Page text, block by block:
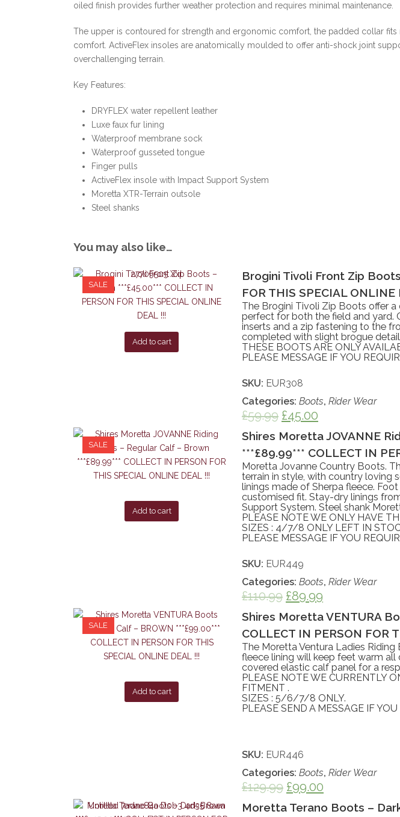
oiled finish provides further weather protection and requires minimal maintenance.
The upper is contoured for strength and ergonomic comfort, the padded collar
comfort. ActiveFlex insoles are anatomically moulded to offer anti-shock joint
overchallenging terrain.
Key Features:
DRYFLEX water repellent leather
Luxe faux fur lining
Waterproof membrane sock
Waterproof gusseted tongue
Finger pulls
ActiveFlex insole with Impact Support System
Moretta XTR-Terrain outsole
Steel shanks
You may also like…
SALE
Add to cart
Brogini Tivoli Front Zip
FOR THIS SPECIAL ONLINE
The Brogini Tivoli Zip Boots offer
perfect for both the field and yard.
inserts and a zip fastening to the
completed with slight brogue
THESE BOOTS ARE ONLY
PLEASE MESSAGE IF YOU
SKU: EUR308
Categories: Boots, Rider Wear
£59.99 £45.00
SALE
Add to cart
Shires Moretta JOVANNE
***£89.99*** COLLECT IN
Moretta Jovanne Country Boots.
terrain in style, with country loving
linings made of Sherpa fleece.
customised fit. Stay-dry linings
Support System. Steel shank
PLEASE NOTE WE ONLY HAVE
SIZES : 4/7/8 ONLY LEFT IN
PLEASE MESSAGE IF YOU
SKU: EUR449
Categories: Boots, Rider Wear
£110.99 £89.99
SALE
Add to cart
Shires Moretta VENTURA
COLLECT IN PERSON FOR
The Moretta Ventura Ladies
fleece lining will keep feet warm all
covered elastic calf panel for a
PLEASE NOTE WE CURRENTLY
FITMENT .
SIZES : 5/6/7/8 ONLY.
PLEASE SEND A MESSAGE IF
SKU: EUR446
Categories: Boots, Rider Wear
£129.99 £99.00
Moretta Terano Boots –